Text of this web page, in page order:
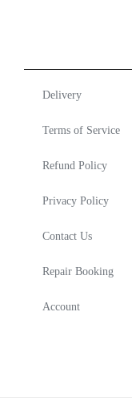
Delivery
Terms of Service
Refund Policy
Privacy Policy
Contact Us
Repair Booking
Account